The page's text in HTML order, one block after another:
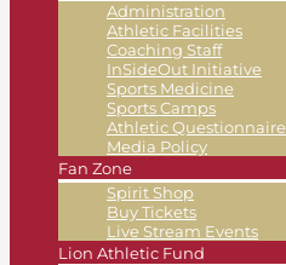
Administration
Athletic Facilities
Coaching Staff
InSideOut Initiative
Sports Medicine
Sports Camps
Athletic Questionnaire
Media Policy
Fan Zone
Spirit Shop
Buy Tickets
Live Stream Events
Lion Athletic Fund